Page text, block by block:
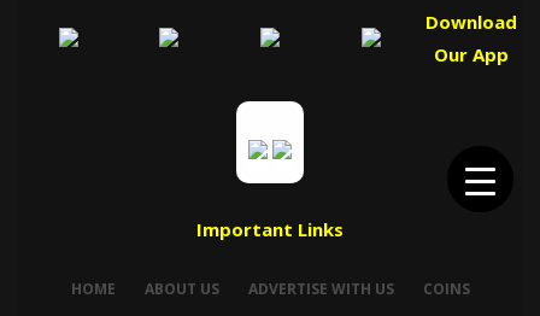
Download
Our App
Important Links
HOME ABOUT US ADVERTISE WITH US COINS